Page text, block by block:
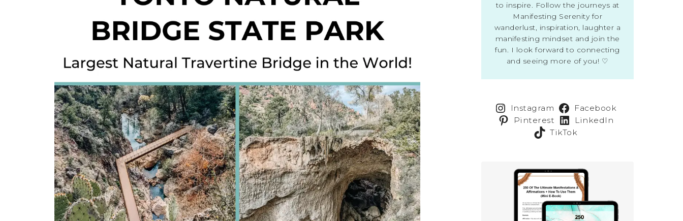
to inspire. Follow the journeys at
Manifesting Serenity for
wanderlust, inspiration, laughter a
manifesting mindset and join the
fun. I look forward to connecting
and seeing more of you! ♡
Instagram
Facebook
Pinterest
LinkedIn
TikTok